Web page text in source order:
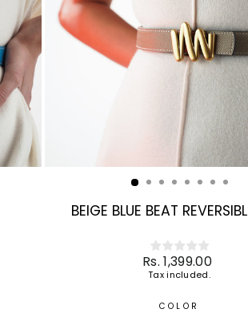
BEIGE BLUE BEAT
Regular
price
Rs. 1,399.00
Tax included.
COLOR